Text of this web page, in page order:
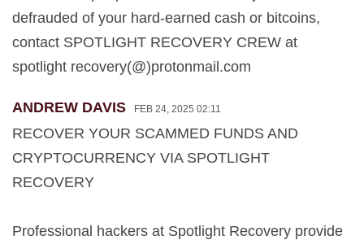
defrauded of your hard-earned cash or bitcoins,
contact SPOTLIGHT RECOVERY CREW at
spotlight recovery(@)protonmail.com
ANDREW DAVIS FEB 24, 2025 02:11
RECOVER YOUR SCAMMED FUNDS AND
CRYPTOCURRENCY VIA SPOTLIGHT
RECOVERY
Professional hackers at Spotlight Recovery provide